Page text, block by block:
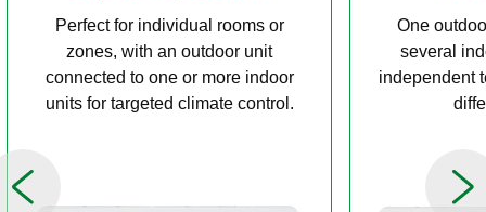
One outdoor unit connected to
several indoor units, allowing
independent temperature control in
different rooms.
A compact
ceiling
distribution,